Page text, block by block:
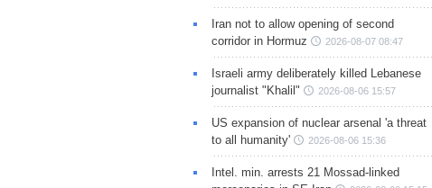
Iran not to allow opening of second
corridor in Hormuz
2026-08-07 08:47
Israeli army deliberately killed Lebanese
journalist "Khalil"
2026-08-06 15:57
US expansion of nuclear arsenal 'a threat
to all humanity'
2026-08-06 15:36
Intel. min. arrests 21 Mossad-linked